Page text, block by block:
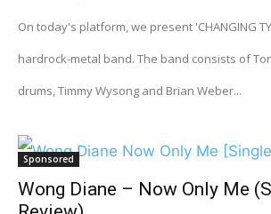
On today's platform, we present 'CHANGING
hardrock-metal band. The band consists of
drums, Timmy Wysong and Brian Weber...
Sponsored
Wong Diane – Now Only Me